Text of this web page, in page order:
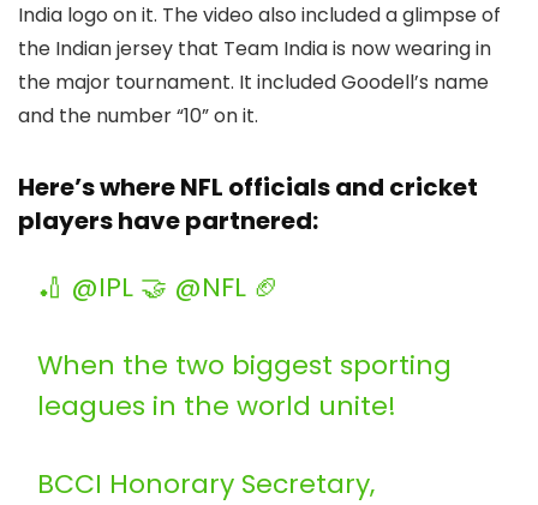
India logo on it. The video also included a glimpse of
the Indian jersey that Team India is now wearing in
the major tournament. It included Goodell’s name
and the number “10” on it.
Here’s where NFL officials and cricket
players have partnered:
🏏 @IPL 🤝 @NFL 🏈
When the two biggest sporting
leagues in the world unite!
BCCI Honorary Secretary,